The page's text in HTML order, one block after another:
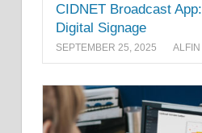
CIDNET Broadcast
Digital Signage
SEPTEMBER 25, 2025 ALFIN